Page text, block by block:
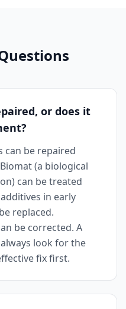
or does it
can be repaired
(a biological
can be treated
in early
replaced.
be corrected. A
look for the
fix first.